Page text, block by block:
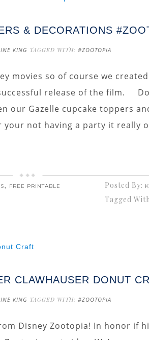
& DECORATIONS
KING TAGGED WITH: #ZOOTOPIA
movies so of course we
release of the film.
our Gazelle cupcake toppers
not having a party it really
Posted By:
, FREE PRINTABLE
Tagged
CLAWHAUSER DONUT
KING TAGGED WITH: #ZOOTOPIA
Disney Zootopia! In honor if